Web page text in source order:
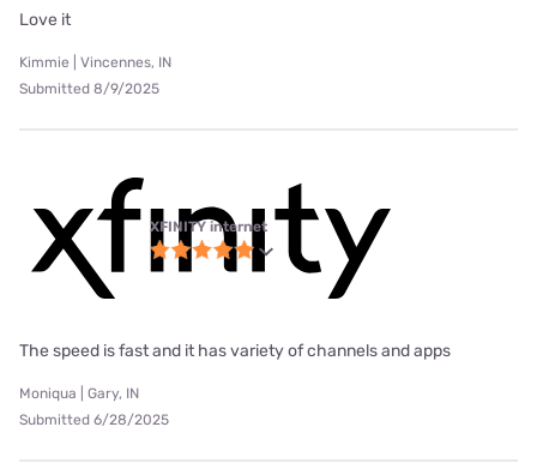
Love it
Kimmie | Vincennes, IN
Submitted 8/9/2025
XFINITY internet
The speed is fast and it has variety of channels and apps
Moniqua | Gary, IN
Submitted 6/28/2025